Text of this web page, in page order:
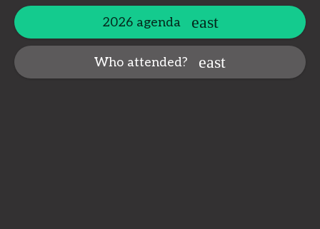
2026 agenda
Who attended?